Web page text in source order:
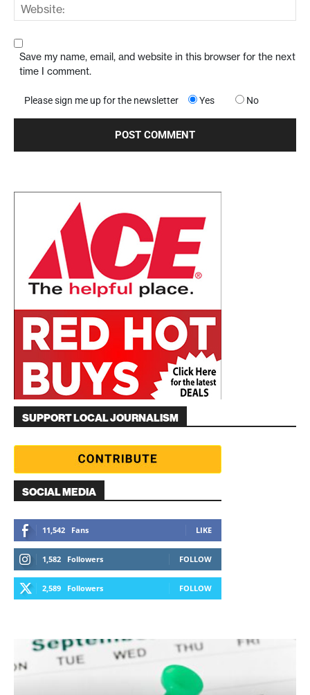
Save my name, email, and website in this browser for the next
time I comment.
Please sign me up for the newsletter Yes No
SUPPORT LOCAL JOURNALISM
SOCIAL MEDIA
11,542 Fans LIKE
1,582 Followers FOLLOW
2,589 Followers FOLLOW